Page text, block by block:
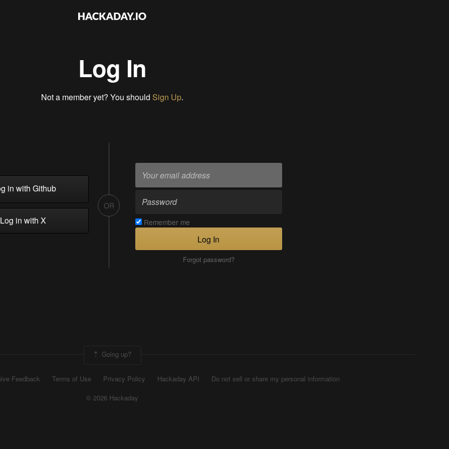
Log In
Not a member yet? You should Sign Up.
in with Github
in with X
OR
Remember me
Log In
Forgot password?
Going up?
Feedback Terms of Use Privacy Policy Hackaday API
Do not sell or share my personal information
© 2026 Hackaday